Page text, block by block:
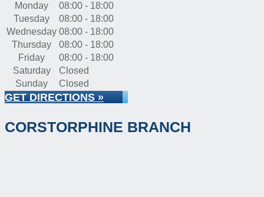
Monday
08:00 - 18:00
Tuesday
08:00 - 18:00
Wednesday 08:00 - 18:00
Thursday
08:00 - 18:00
Friday
08:00 - 18:00
Saturday
Closed
Sunday
Closed
GET DIRECTIONS »
CORSTORPHINE BRANCH